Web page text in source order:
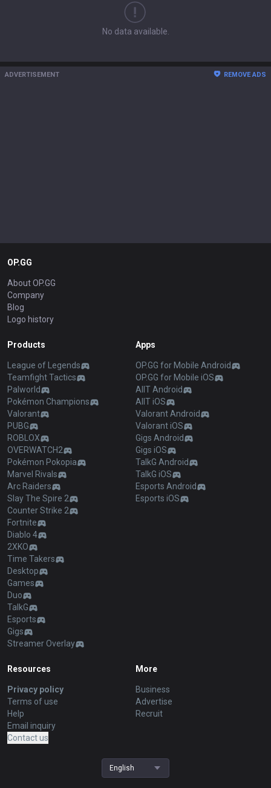
No data available.
ADVERTISEMENT REMOVE ADS
OP.GG
About OP.GG
Company
Blog
Logo history
Products
League of Legends
Teamfight Tactics
Palworld
Pokémon Champions
Valorant
PUBG
ROBLOX
OVERWATCH2
Pokémon Pokopia
Marvel Rivals
Arc Raiders
Slay The Spire 2
Counter Strike 2
Fortnite
Diablo 4
2XKO
Time Takers
Desktop
Games
Duo
TalkG
Esports
Gigs
Streamer Overlay
Apps
OP.GG for Mobile Android
OP.GG for Mobile iOS
AllT Android
AllT iOS
Valorant Android
Valorant iOS
Gigs Android
Gigs iOS
TalkG Android
TalkG iOS
Esports Android
Esports iOS
Resources
Privacy policy
Terms of use
Help
Email inquiry
Contact us
More
Business
Advertise
Recruit
English